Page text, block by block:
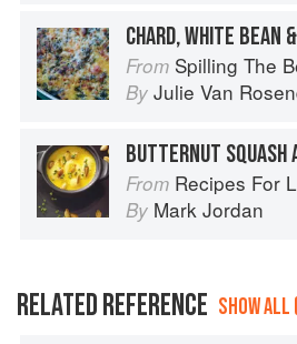
From Spilling The Beans: Cooking
By Julie Van
From Recipes For Life:
By Mark Jordan
RELATED REFERENCE SHOW